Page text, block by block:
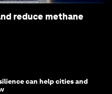
reduce methane
can help cities and